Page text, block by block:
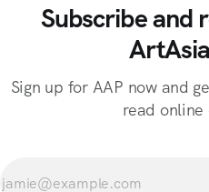
Subscribe and
Sign up for AAP now and
read